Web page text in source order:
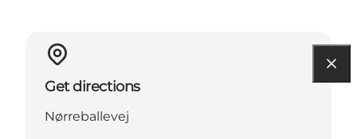
Get directions
Nørreballevej